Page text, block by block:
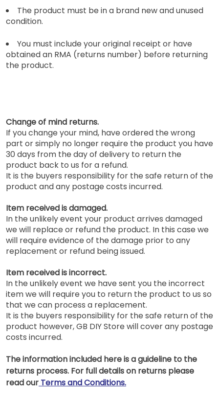
The product must be in a brand new and unused
condition.
You must include your original receipt or have
obtained an RMA (returns number) before returning
the product.
Change of mind returns.
If you change your mind, have ordered the wrong
part or simply no longer require the product you have
30 days from the day of delivery to return the
product back to us for a refund.
It is the buyers responsibility for the safe return of the
product and any postage costs incurred.
Item received is damaged.
In the unlikely event your product arrives damaged
we will replace or refund the product. In this case we
will require evidence of the damage prior to any
replacement or refund being issued.
Item received is incorrect.
In the unlikely event we have sent you the incorrect
item we will require you to return the product to us so
that we can process a replacement.
It is the buyers responsibility for the safe return of the
product however, GB DIY Store will cover any postage
costs incurred.
The information included here is a guideline to the
returns process. For full details on returns please
read our Terms and Conditions.